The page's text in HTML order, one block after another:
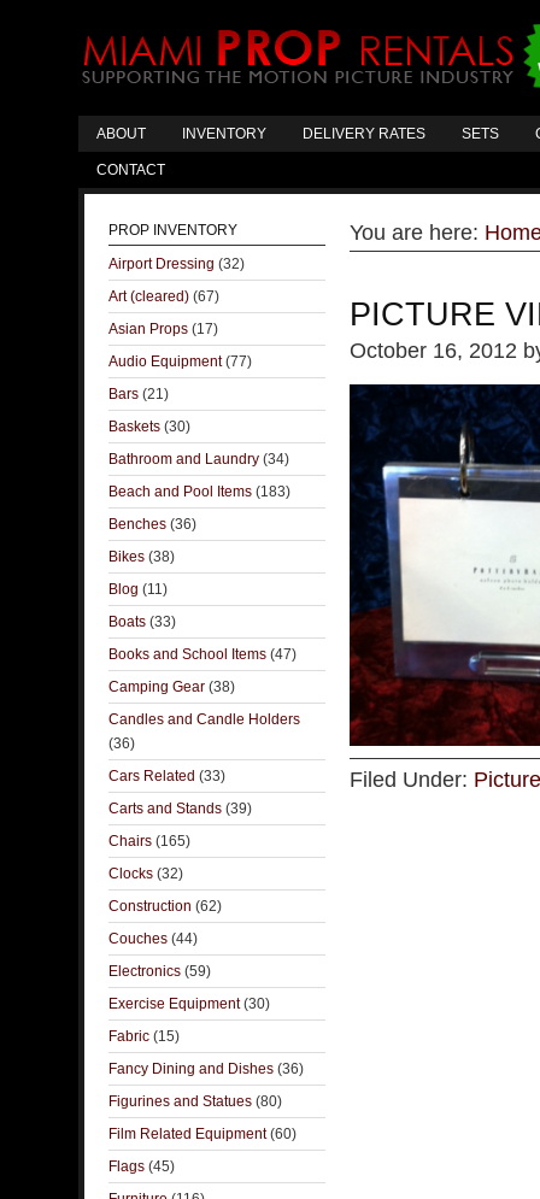
ABOUT INVENTORY DELIVERY RATES SETS
CONTACT
You are here:
PICTURE
October 16, 2012
Filed Under:
PROP INVENTORY
Airport Dressing (32)
Art (cleared) (67)
Asian Props (17)
Audio Equipment(77)
Bars (21)
Baskets (30)
Bathroom and Laundry (34)
Beach and Pool Items (183)
Benches (36)
Bikes (38)
Blog (11)
Boats (33)
Books and School Items (47)
Camping Gear (38)
Candles and Candle Holders
(36)
Cars Related (33)
Carts and Stands (39)
Chairs (165)
Clocks (32)
Construction (62)
Couches (44)
Electronics (59)
Exercise Equipment(30)
Fabric (15)
Fancy Dining and Dishes (36)
Figurines and Statues (80)
Film Related Equipment(60)
Flags (45)